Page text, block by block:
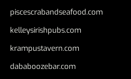
piscescrabandseafood.com
kelleysirishpubs.com
krampustavern.com
dababoozebar.com